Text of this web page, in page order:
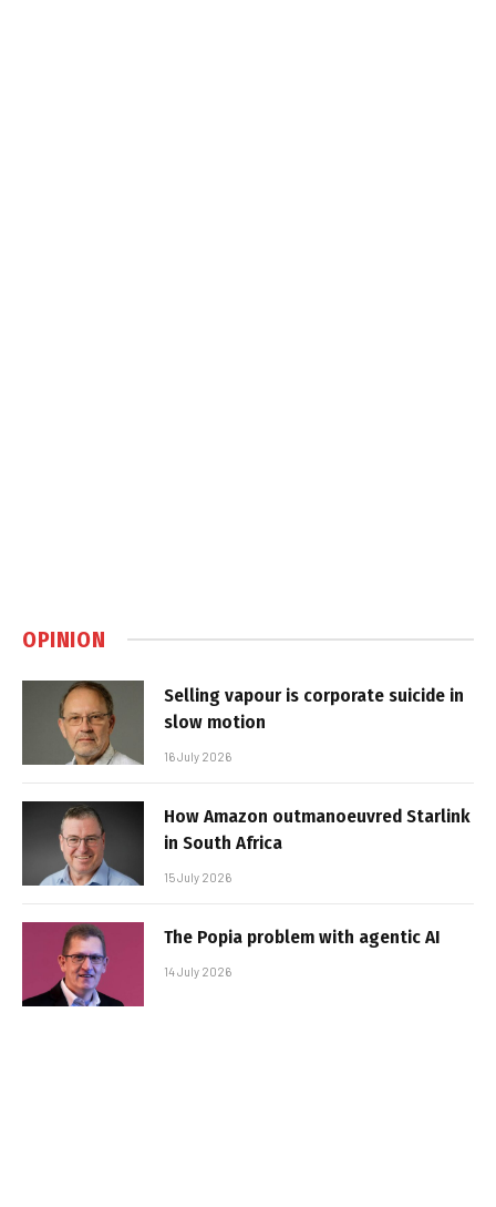
OPINION
Selling vapour is corporate suicide in
slow motion
16 July 2026
How Amazon outmanoeuvred Starlink
in South Africa
15 July 2026
The Popia problem with agentic AI
14 July 2026